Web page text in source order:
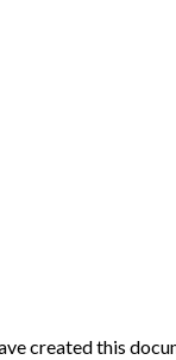
created this